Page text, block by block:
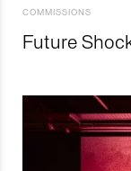
COMMISSIONS
Future